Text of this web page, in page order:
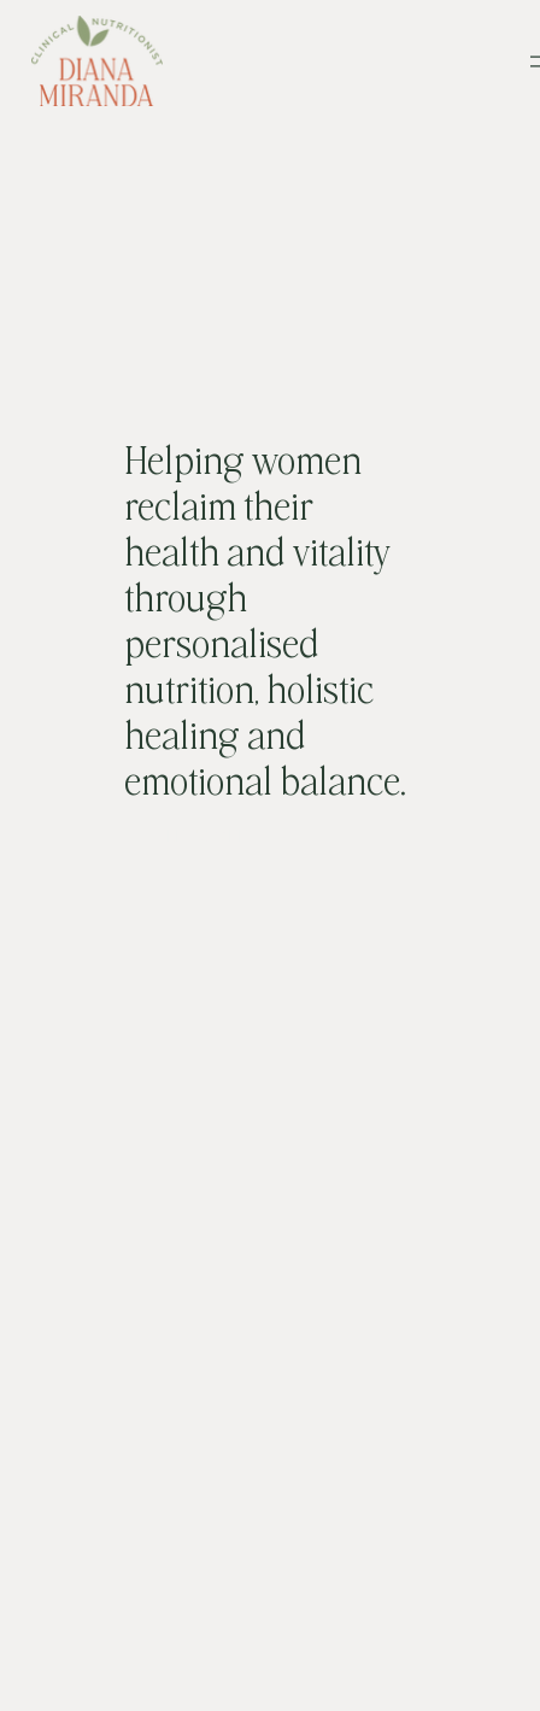
Helping women
reclaim their
health and vitality
through
personalised
nutrition, holistic
healing and
emotional balance.